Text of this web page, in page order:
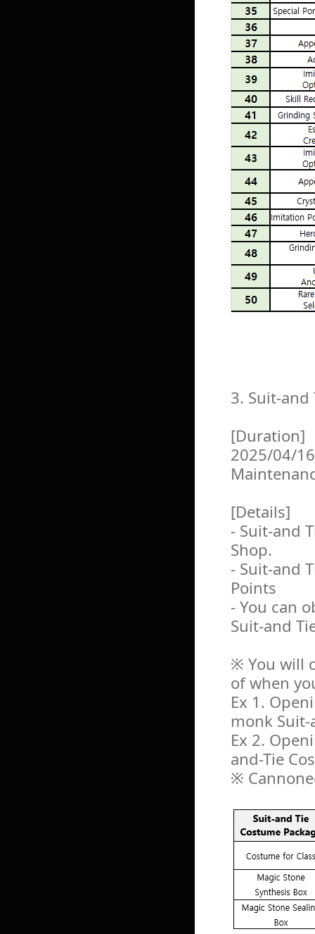
3. Suit-and
[Duration]
2025/04/
[Details]
- Suit-and
Shop.
- Suit-and
Points
- You can
Suit-and
※ You will
of when
Ex 1.
monk
Ex 2.
and-Tie
※